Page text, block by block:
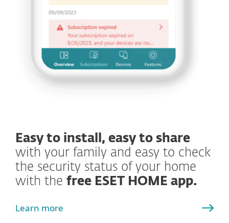
Easy to install, easy to share
with your family and easy to check
the security status of your home
with the free ESET HOME app.
Learn more